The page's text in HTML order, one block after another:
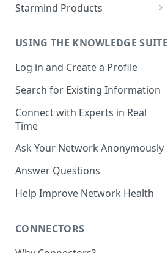
Starmind Products
Knowledge Suite
Expert Finder
StarGPT
USING THE KNOWLEDGE SUITE
Log in and Create a Profile
Search for Existing Information
Connect with Experts in Real
Time
Ask Your Network Anonymously
Answer Questions
Help Improve Network Health
CONNECTORS